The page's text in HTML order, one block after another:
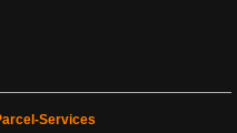
Services